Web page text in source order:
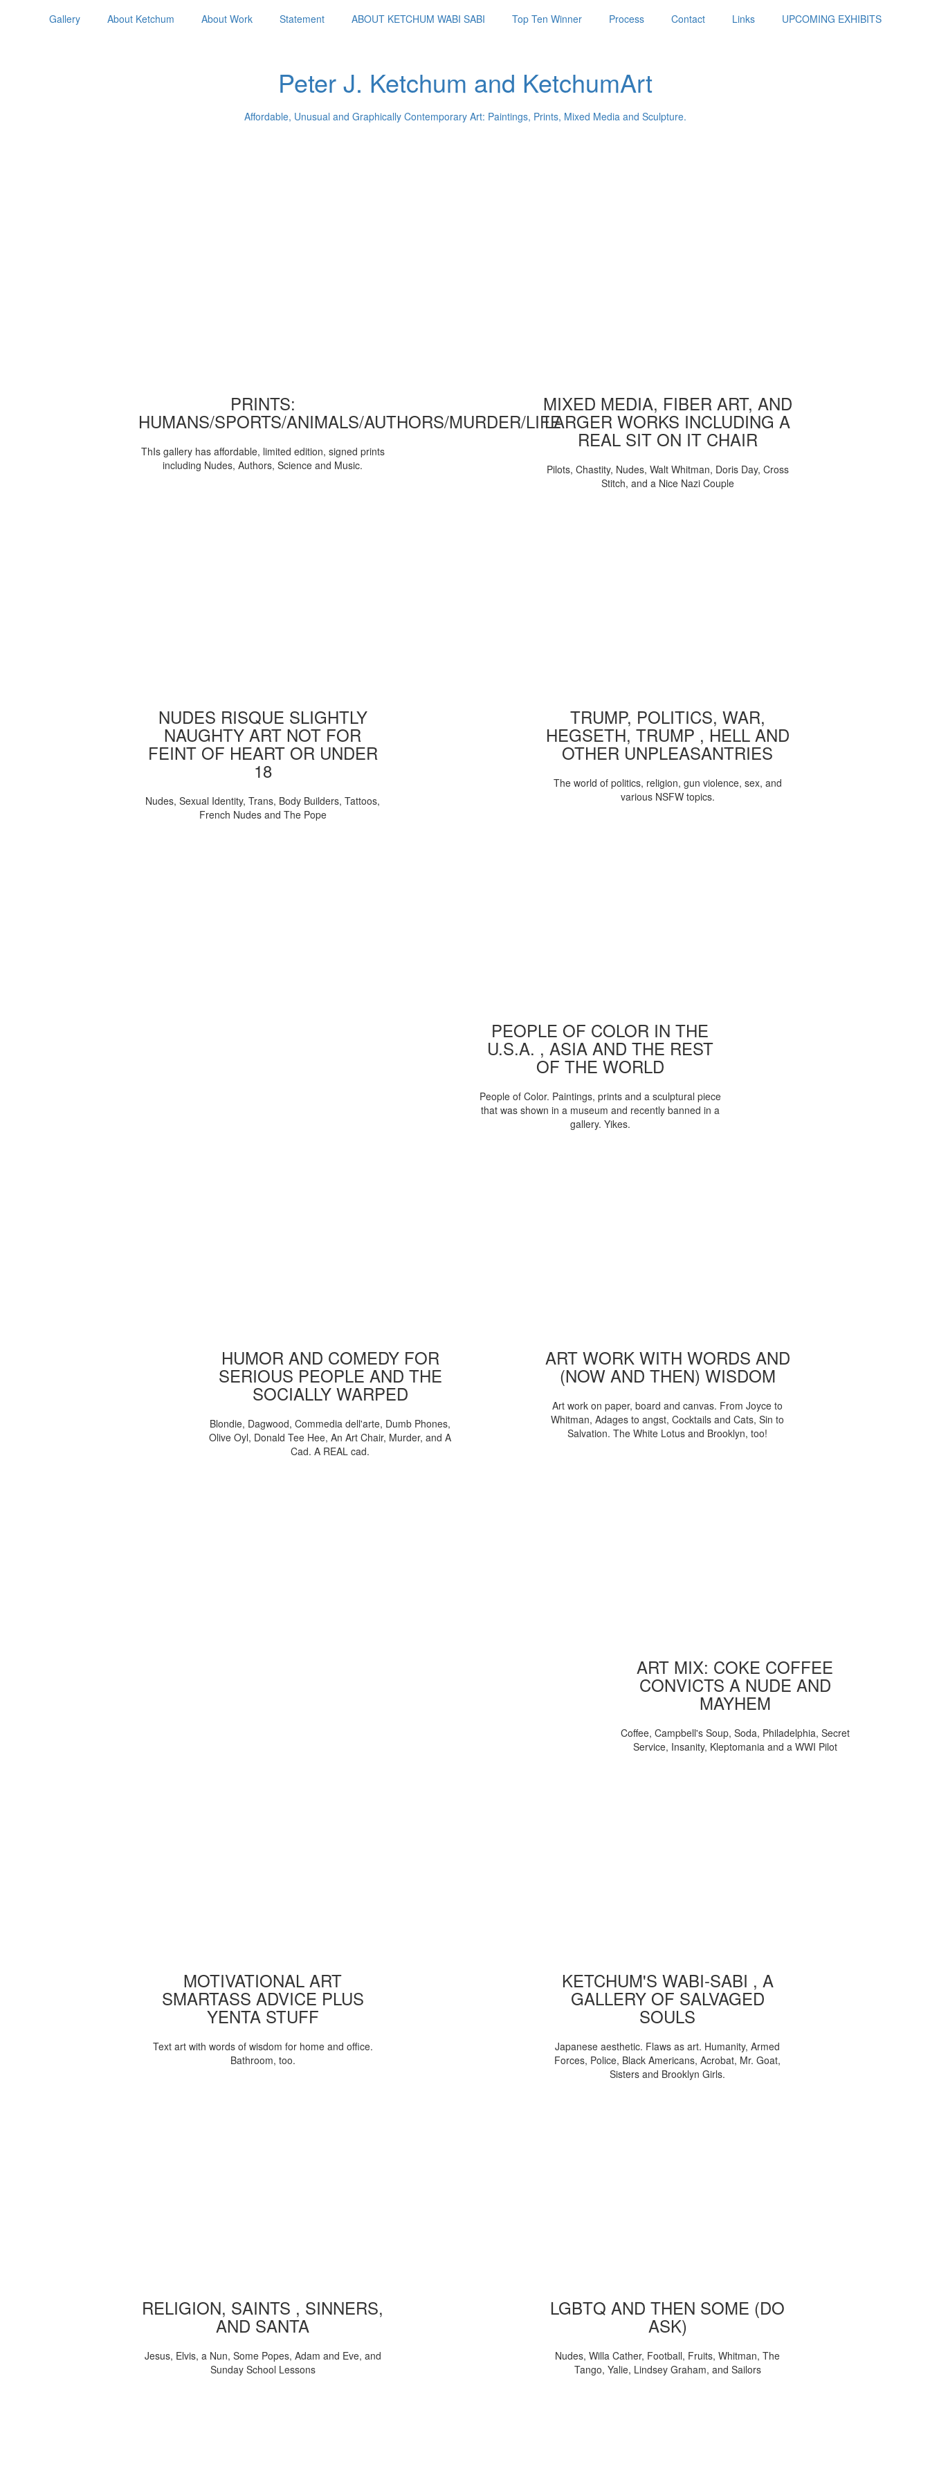
Gallery About Ketchum About Work Statement ABOUT KETCHUM WABI SABI Top Ten Winner Process Contact Links UPCOMING EXHIBITS
Peter J. Ketchum and KetchumArt
Affordable, Unusual and Graphically Contemporary Art: Paintings, Prints, Mixed Media and Sculpture.
PRINTS:
HUMANS/SPORTS/ANIMALS/AUTHORS/MURDER/LIFE
ThIs gallery has affordable, limited edition, signed prints
including Nudes, Authors, Science and Music.
MIXED MEDIA, FIBER ART, AND
LARGER WORKS INCLUDING A
REAL SIT ON IT CHAIR
Pilots, Chastity, Nudes, Walt Whitman, Doris Day, Cross
Stitch, and a Nice Nazi Couple
NUDES RISQUE SLIGHTLY
NAUGHTY ART NOT FOR
FEINT OF HEART OR UNDER
18
Nudes, Sexual Identity, Trans, Body Builders, Tattoos,
French Nudes and The Pope
TRUMP, POLITICS, WAR,
HEGSETH, TRUMP , HELL AND
OTHER UNPLEASANTRIES
The world of politics, religion, gun violence, sex, and
various NSFW topics.
PEOPLE OF COLOR IN THE
U.S.A. , ASIA AND THE REST
OF THE WORLD
People of Color. Paintings, prints and a sculptural piece
that was shown in a museum and recently banned in a
gallery. Yikes.
HUMOR AND COMEDY FOR
SERIOUS PEOPLE AND THE
SOCIALLY WARPED
Blondie, Dagwood, Commedia dell'arte, Dumb Phones,
Olive Oyl, Donald Tee Hee, An Art Chair, Murder, and A
Cad. A REAL cad.
ART WORK WITH WORDS AND
(NOW AND THEN) WISDOM
Art work on paper, board and canvas. From Joyce to
Whitman, Adages to angst, Cocktails and Cats, Sin to
Salvation. The White Lotus and Brooklyn, too!
ART MIX: COKE COFFEE
CONVICTS A NUDE AND
MAYHEM
Coffee, Campbell's Soup, Soda, Philadelphia, Secret
Service, Insanity, Kleptomania and a WWI Pilot
MOTIVATIONAL ART
SMARTASS ADVICE PLUS
YENTA STUFF
Text art with words of wisdom for home and office.
Bathroom, too.
KETCHUM'S WABI-SABI , A
GALLERY OF SALVAGED
SOULS
Japanese aesthetic. Flaws as art. Humanity, Armed
Forces, Police, Black Americans, Acrobat, Mr. Goat,
Sisters and Brooklyn Girls.
RELIGION, SAINTS , SINNERS,
AND SANTA
Jesus, Elvis, a Nun, Some Popes, Adam and Eve, and
Sunday School Lessons
LGBTQ AND THEN SOME (DO
ASK)
Nudes, Willa Cather, Football, Fruits, Whitman, The
Tango, Yalie, Lindsey Graham, and Sailors